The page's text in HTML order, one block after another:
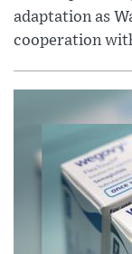
adaptation as
cooperation